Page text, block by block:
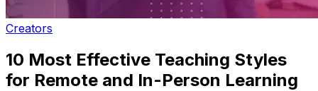
Creators
10 Most Effective Teaching Styles
for Remote and In-Person Learning